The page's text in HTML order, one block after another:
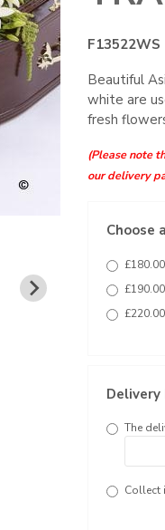
F13522WS
Beautiful
white are
fresh
(Please note
our delivery
Choose
Delivery
The
Collect